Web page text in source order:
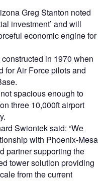
Greg Stanton noted
investment’ and will
economic engine for
in 1970 when
for Air Force pilots and
spacious enough to
three 10,000ft airport
Swiontek said: “We
with Phoenix-Mesa
partner supporting the
tower solution providing
from the current